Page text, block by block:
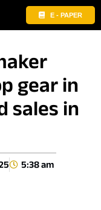
E - PAPER
gear in
sales in
5:38 am